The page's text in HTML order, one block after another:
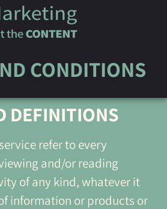
CONDITIONS
DEFINITIONS
refer to every
and/or reading
of any kind, whatever it
information or products or